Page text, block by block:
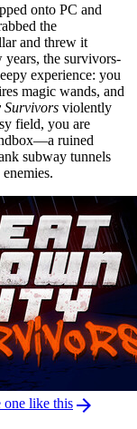
onto PC and
the
and threw it
years, the survivors-
experience: you
magic wands, and
Survivors violently
field, you are
ruined
subway tunnels
one like this arrow_forward